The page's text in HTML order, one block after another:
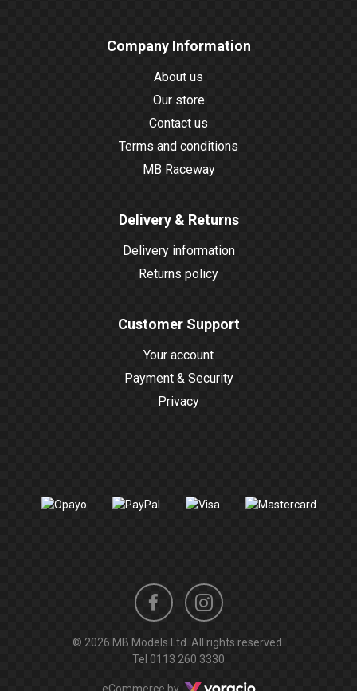
Company Information
About us
Our store
Contact us
Terms and conditions
MB Raceway
Delivery & Returns
Delivery information
Returns policy
Customer Support
Your account
Payment & Security
Privacy
Facebook
profile
Instagram
profile
© 2026 MB Models Ltd. All rights reserved.
Tel 0113 260 3330
Voracio